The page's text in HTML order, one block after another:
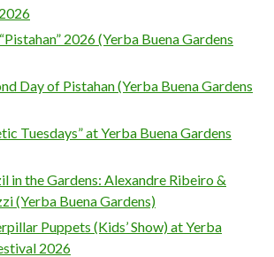
“Pistahan” 2026 (Yerba Buena Gardens
Day of Pistahan (Yerba Buena Gardens
Tuesdays” at Yerba Buena Gardens
in the Gardens: Alexandre Ribeiro &
(Yerba Buena Gardens)
Puppets (Kids’ Show) at Yerba
2026